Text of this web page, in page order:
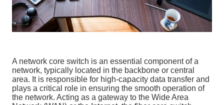
A network core switch is an essential component of a
network, typically located in the backbone or central
area. It is responsible for high-capacity data transfer and
plays a critical role in ensuring the smooth operation of
the network. Acting as a gateway to the Wide Area